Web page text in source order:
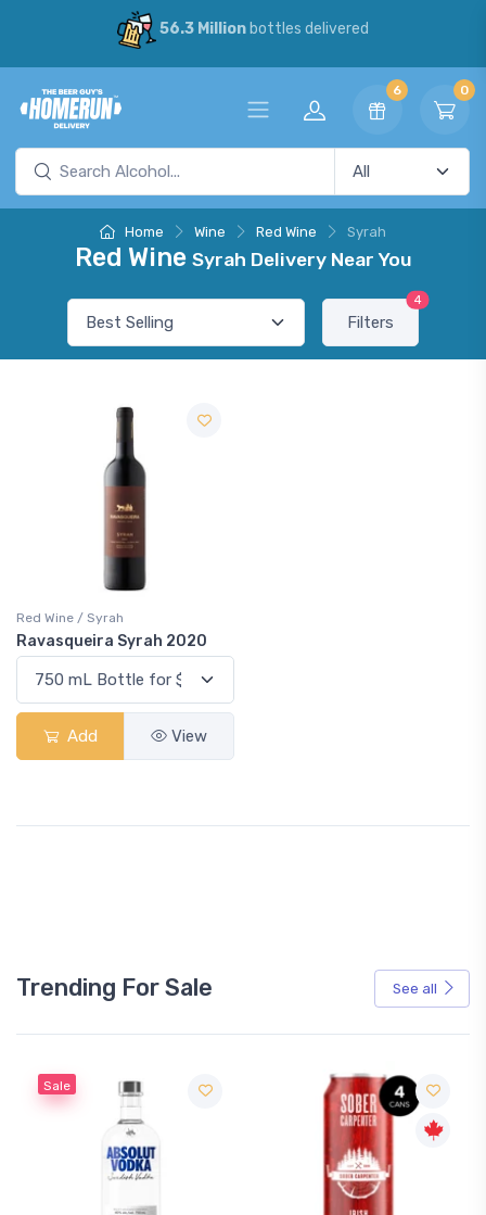
56.3 Millionbottles delivered
6 0
Home Wine Red Wine Syrah
Red Wine Syrah Delivery Near You
Filters
4
Red Wine / Syrah
Ravasqueira Syrah 2020
Add View
Trending For Sale See all
Sale